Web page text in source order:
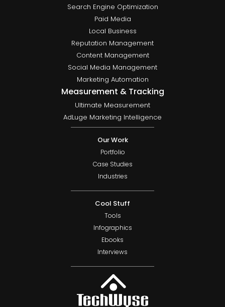
Search Engine Optimization
Paid Media
Local Business
Reputation Management
Content Management
Social Media Management
Marketing Automation
Measurement & Tracking
Ultimate Measurement
AdLuge Marketing Intelligence
Our Work
Portfolio
Case Studies
Industries
Cool Stuff
Tools
Infographics
Ebooks
Interviews